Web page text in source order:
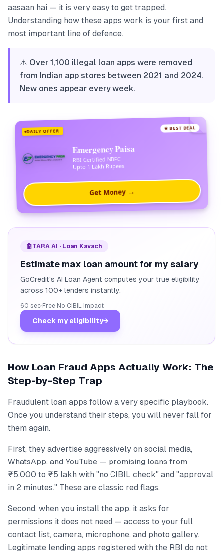
aasaan hai — it is very easy to get trapped.
Understanding how these apps work is your first and
most important line of defence.
⚠️ Over 1,100 illegal loan apps were removed
from Indian app stores between 2021 and 2024.
New ones appear every week.
DAILY OFFER ★ BEST DEAL
Emergency Paisa
RBI Certified NBFC
Upto 1 Lakh Rupees
Get Money →
🤖TARA AI · Loan Kavach
Estimate max loan amount for my salary
GoCredit's AI Loan Agent computes your true eligibility
across 100+ lenders instantly.
60 sec· Free· No CIBIL impact
Check my eligibility→
How Loan Fraud Apps Actually Work: The
Step-by-Step Trap
Fraudulent loan apps follow a very specific playbook.
Once you understand their steps, you will never fall for
them again.
First, they advertise aggressively on social media,
WhatsApp, and YouTube — promising loans from
₹5,000 to ₹5 lakh with "no CIBIL check" and "approval
in 2 minutes." These are classic red flags.
Second, when you install the app, it asks for
permissions it does not need — access to your full
contact list, camera, microphone, and photo gallery.
Legitimate lending apps registered with the RBI do not